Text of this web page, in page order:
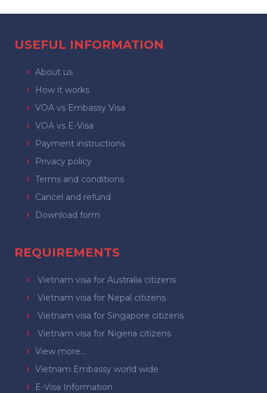
USEFUL INFORMATION
About us
How it works
VOA vs Embassy Visa
VOA vs E-Visa
Payment instructions
Privacy policy
Terms and conditions
Cancel and refund
Download form
REQUIREMENTS
Vietnam visa for Australia citizens
Vietnam visa for Nepal citizens
Vietnam visa for Singapore citizens
Vietnam visa for Nigeria citizens
View more...
Vietnam Embassy world wide
E-Visa Information